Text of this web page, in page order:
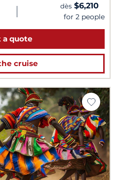
| dès $6,210
for 2 people
a quote
cruise